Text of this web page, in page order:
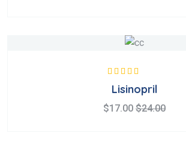
Valorado en
5.00de 5
Lisinopril
$17.00 $24.00